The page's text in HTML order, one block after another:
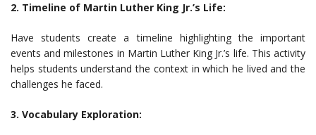
2. Timeline of Martin Luther King Jr.’s Life:
Have students create a timeline highlighting the important
events and milestones in Martin Luther King Jr.’s life. This activity
helps students understand the context in which he lived and the
challenges he faced.
3. Vocabulary Exploration: